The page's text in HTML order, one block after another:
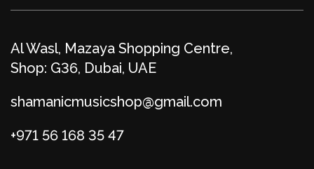
Al Wasl, Mazaya Shopping Centre,
Shop: G36, Dubai, UAE
shamanicmusicshop@gmail.com
+971 56 168 35 47